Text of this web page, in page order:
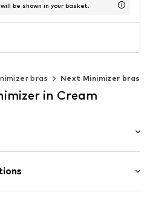
be shown in your basket.
bras Next Minimizer bras
in Cream